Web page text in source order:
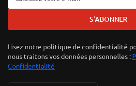
S'ABONNER
Lisez notre politique de confidentialité
nous traitons vos données personnelles :
Confidentialité